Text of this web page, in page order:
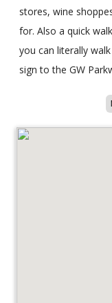
stores, wine
for. Also a quick
you can literally
sign to the GW